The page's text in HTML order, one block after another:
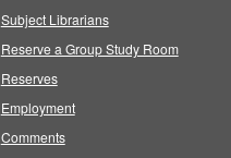
Subject Librarians
Reserve a Group Study Room
Reserves
Employment
Comments